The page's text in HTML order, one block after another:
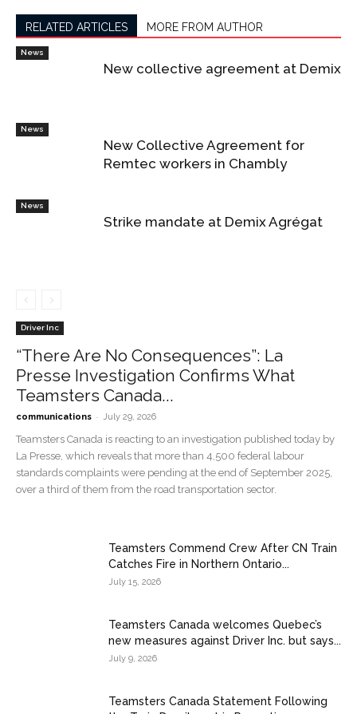
RELATED ARTICLES MORE FROM AUTHOR
News
New collective agreement at Demix
News
New Collective Agreement for
Remtec workers in Chambly
News
Strike mandate at Demix Agrégat
Driver Inc
“There Are No Consequences”: La
Presse Investigation Confirms What
Teamsters Canada...
communications - July 29, 2026
Teamsters Canada is reacting to an investigation published today by
La Presse, which reveals that more than 4,500 federal labour
standards complaints were pending at the end of September 2025,
over a third of them from the road transportation sector.
Teamsters Commend Crew After CN Train
Catches Fire in Northern Ontario...
July 15, 2026
Teamsters Canada welcomes Quebec’s
new measures against Driver Inc. but says...
July 9, 2026
Teamsters Canada Statement Following